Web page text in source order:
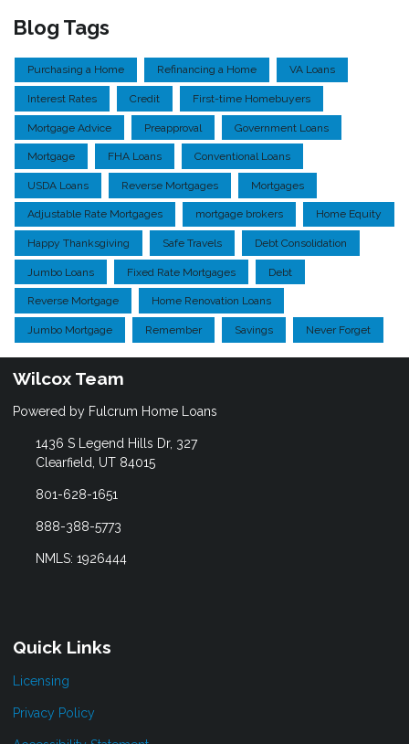
Blog Tags
Purchasing a Home Refinancing a Home VA Loans
Interest Rates Credit First-time Homebuyers
Mortgage Advice Preapproval Government Loans
Mortgage FHA Loans Conventional Loans
USDA Loans Reverse Mortgages Mortgages
Adjustable Rate Mortgages mortgage brokers Home Equity
Happy Thanksgiving Safe Travels Debt Consolidation
Jumbo Loans Fixed Rate Mortgages Debt
Reverse Mortgage Home Renovation Loans
Jumbo Mortgage Remember Savings Never Forget
Wilcox Team
Powered by Fulcrum Home Loans
1436 S Legend Hills Dr, 327
Clearfield, UT 84015
801-628-1651
888-388-5773
NMLS: 1926444
Quick Links
Licensing
Privacy Policy